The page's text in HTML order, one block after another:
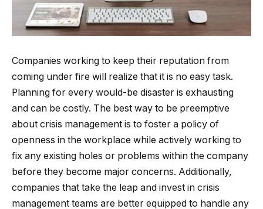
Companies working to keep their reputation from
coming under fire will realize that it is no easy task.
Planning for every would-be disaster is exhausting
and can be costly. The best way to be preemptive
about crisis management is to foster a policy of
openness in the workplace while actively working to
fix any existing holes or problems within the company
before they become major concerns. Additionally,
companies that take the leap and invest in crisis
management teams are better equipped to handle any